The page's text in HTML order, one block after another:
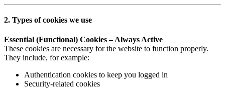
2. Types of cookies we use
Essential (Functional) Cookies – Always Active
These cookies are necessary for the website to function properly.
They include, for example:
Authentication cookies to keep you logged in
Security-related cookies